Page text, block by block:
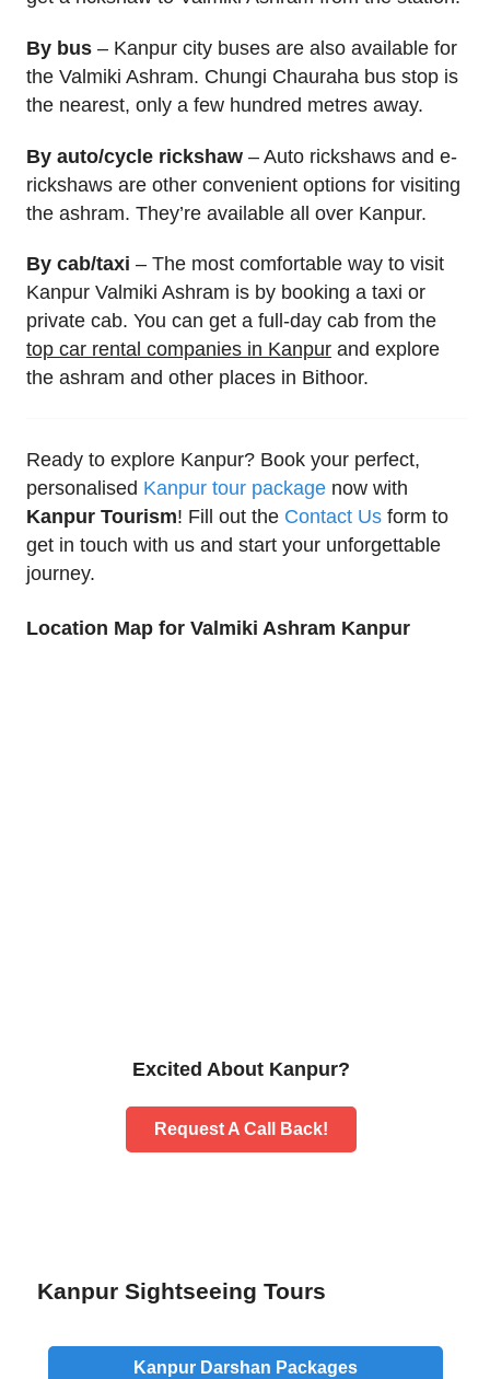
By bus – Kanpur city buses are also available for
the Valmiki Ashram. Chungi Chauraha bus stop is
the nearest, only a few hundred metres away.
By auto/cycle rickshaw – Auto rickshaws and e-
rickshaws are other convenient options for visiting
the ashram. They’re available all over Kanpur.
By cab/taxi – The most comfortable way to visit
Kanpur Valmiki Ashram is by booking a taxi or
private cab. You can get a full-day cab from the
top car rental companies in Kanpur and explore
the ashram and other places in Bithoor.
Ready to explore Kanpur? Book your perfect,
personalised Kanpur tour package now with
Kanpur Tourism! Fill out the Contact Us form to
get in touch with us and start your unforgettable
journey.
Location Map for Valmiki Ashram Kanpur
Excited About Kanpur?
Request A Call Back!
Kanpur Sightseeing Tours
Kanpur Darshan Packages